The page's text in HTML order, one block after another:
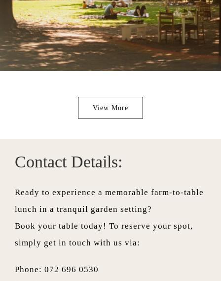
View More
Contact Details:
Ready to experience a memorable farm-to-table
lunch in a tranquil garden setting?
Book your table today! To reserve your spot,
simply get in touch with us via:
Phone: 072 696 0530